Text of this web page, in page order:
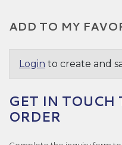
ADD TO MY
Login to create and
GET IN TOUCH
ORDER